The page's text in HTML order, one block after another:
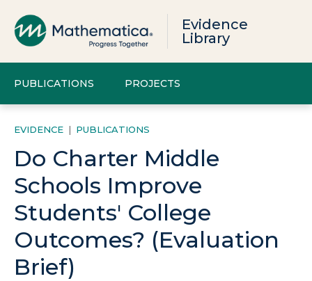
Evidence
Library
PUBLICATIONS PROJECTS
EVIDENCE | PUBLICATIONS
Do Charter Middle
Schools Improve
Students' College
Outcomes? (Evaluation
Brief)